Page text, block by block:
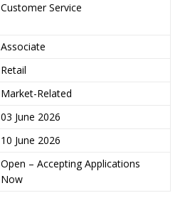
Customer Service
Associate
Retail
Market-Related
03 June 2026
10 June 2026
Open – Accepting Applications
Now